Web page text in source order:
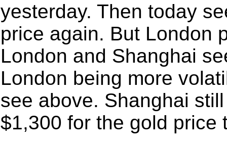
yesterday. Then today
price again. But London
London and Shanghai
London being more
see above. Shanghai
$1,300 for the gold price